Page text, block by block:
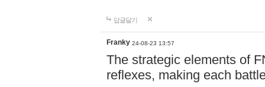
답글달기
Franky 24-08-23 13:57
The strategic elements of
reflexes, making each